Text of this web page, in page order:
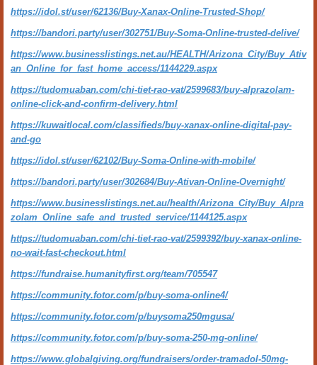
https://idol.st/user/62136/Buy-Xanax-Online-Trusted-Shop/
https://bandori.party/user/302751/Buy-Soma-Online-trusted-delive/
https://www.businesslistings.net.au/HEALTH/Arizona_City/Buy_Ativ
an_Online_for_fast_home_access/1144229.aspx
https://tudomuaban.com/chi-tiet-rao-vat/2599683/buy-alprazolam-
online-click-and-confirm-delivery.html
https://kuwaitlocal.com/classifieds/buy-xanax-online-digital-pay-
and-go
https://idol.st/user/62102/Buy-Soma-Online-with-mobile/
https://bandori.party/user/302684/Buy-Ativan-Online-Overnight/
https://www.businesslistings.net.au/health/Arizona_City/Buy_Alpra
zolam_Online_safe_and_trusted_service/1144125.aspx
https://tudomuaban.com/chi-tiet-rao-vat/2599392/buy-xanax-online-
no-wait-fast-checkout.html
https://fundraise.humanityfirst.org/team/705547
https://community.fotor.com/p/buy-soma-online4/
https://community.fotor.com/p/buysoma250mgusa/
https://community.fotor.com/p/buy-soma-250-mg-online/
https://www.globalgiving.org/fundraisers/order-tramadol-50mg-